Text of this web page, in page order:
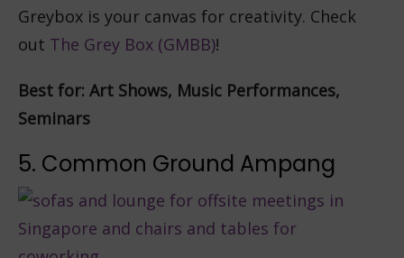
Greybox is your canvas for creativity. Check
out The Grey Box (GMBB)!
Best for: Art Shows, Music Performances,
Seminars
5. Common Ground Ampang